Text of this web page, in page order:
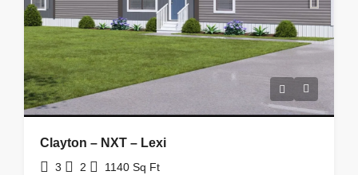
Clayton – NXT – Lexi
3 2 1140 Sq Ft